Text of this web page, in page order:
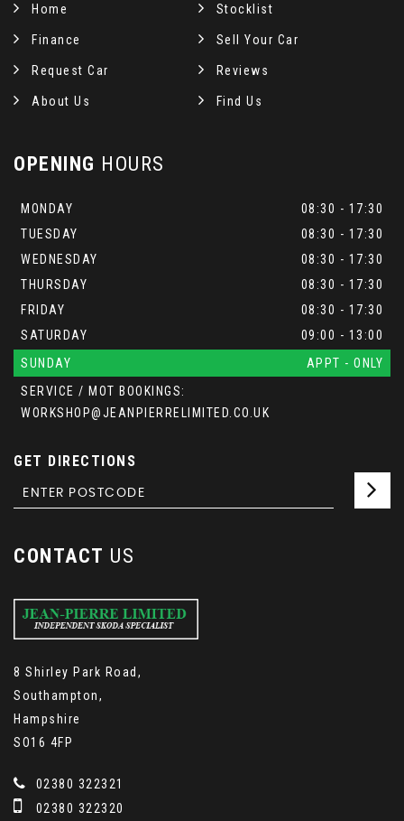
Home Stocklist
Finance Sell Your Car
Request Car Reviews
About Us Find Us
OPENING HOURS
MONDAY
08:30 - 17:30
TUESDAY
08:30 - 17:30
WEDNESDAY
08:30 - 17:30
THURSDAY
08:30 - 17:30
FRIDAY
08:30 - 17:30
SATURDAY
09:00 - 13:00
SUNDAY
APPT - ONLY
SERVICE / MOT BOOKINGS:
WORKSHOP@JEANPIERRELIMITED.CO.UK
GET DIRECTIONS
CONTACT US
8 Shirley Park Road,
Southampton,
Hampshire
SO16 4FP
02380 322321
02380 322320